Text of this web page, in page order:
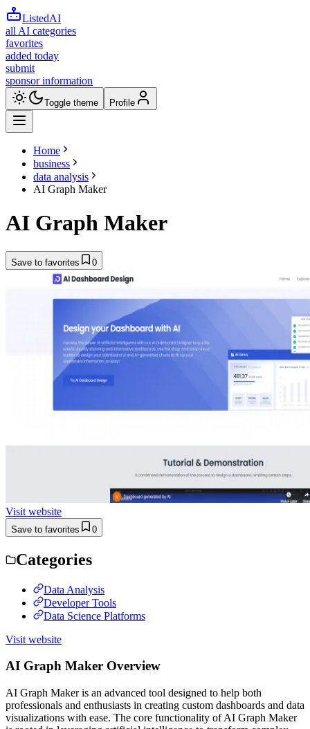
ListedAI
all AI categories
favorites
added today
submit
sponsor information
Toggle theme Profile
Home
business
data analysis
AI Graph Maker
AI Graph Maker
Save to favorites 0
Visit website
Save to favorites 0
Categories
Data Analysis
Developer Tools
Data Science Platforms
Visit website
AI Graph Maker Overview
AI Graph Maker is an advanced tool designed to help both
professionals and enthusiasts in creating custom dashboards and data
visualizations with ease. The core functionality of AI Graph Maker